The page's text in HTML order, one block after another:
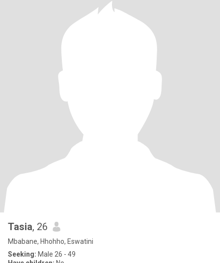
Tasia, 26
Mbabane, Hhohho, Eswatini
Seeking: Male 26 - 49